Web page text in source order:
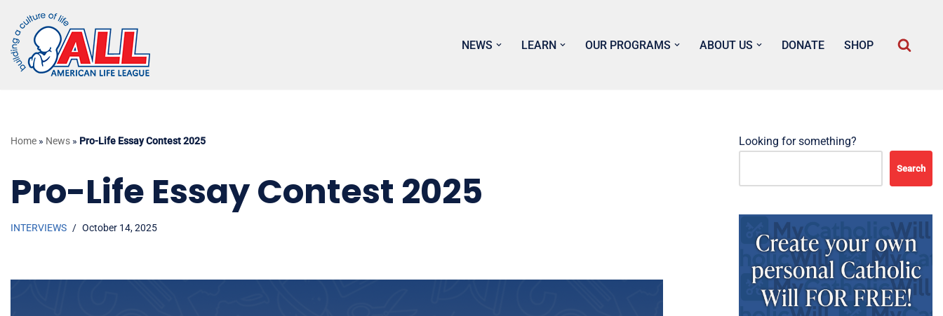
Skip
to
content
NEWS LEARN OUR PROGRAMS ABOUT US DONATE SHOP
Home » News » Pro-Life Essay Contest 2025
Pro-Life Essay Contest 2025
INTERVIEWS October 14, 2025
Looking for something?
Search